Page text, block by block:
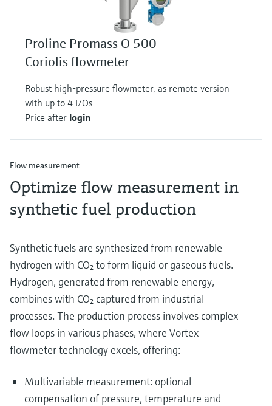
Proline Promass O 500
Coriolis flowmeter
Robust high-pressure flowmeter, as remote version
with up to 4 I/Os
Price after login
Flow measurement
Optimize flow measurement in
synthetic fuel production
Synthetic fuels are synthesized from renewable
hydrogen with CO₂ to form liquid or gaseous fuels.
Hydrogen, generated from renewable energy,
combines with CO₂ captured from industrial
processes. The production process involves complex
flow loops in various phases, where Vortex
flowmeter technology excels, offering:
Multivariable measurement: optional
compensation of pressure, temperature and